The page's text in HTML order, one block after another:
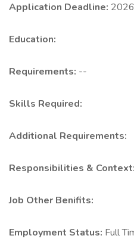
Application Deadline:
Education:
Requirements: --
Skills Required:
Additional Requirements:
Responsibilities & Context:
Job Other Benifits:
Employment Status: Full